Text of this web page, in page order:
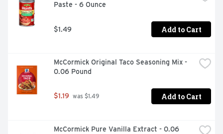
Paste - 6 Ounce
$1.49 Add to Cart
McCormick Original Taco Seasoning Mix -
0.06 Pound
$1.19 was $1.49 Add to Cart
McCormick Pure Vanilla Extract - 0.06